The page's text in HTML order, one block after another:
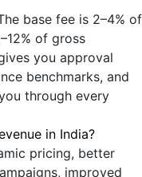
base fee is 2–4% of
of gross
you approval
benchmarks, and
through every
in India?
pricing, better
improved